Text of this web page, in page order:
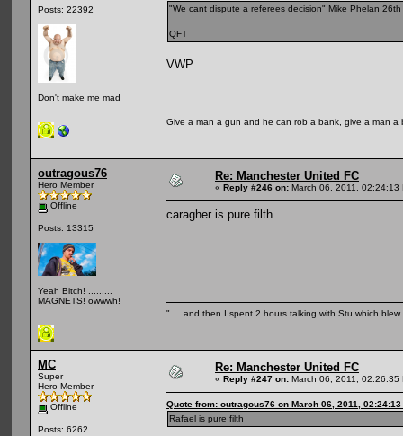
Posts: 22392
Don't make me mad
"We cant dispute a referees decision" Mike Phelan
QFT
VWP
Give a man a gun and he can rob a bank, give a man a
outragous76
Hero Member
Offline
Posts: 13315
Yeah Bitch! .........
MAGNETS! owwwh!
Re: Manchester United FC
« Reply #246 on: March 06, 2011, 02:24:13
caragher is pure filth
".....and then I spent 2 hours talking with Stu which blew
MC
Super
Hero Member
Offline
Posts: 6262
Re: Manchester United FC
« Reply #247 on: March 06, 2011, 02:26:35
Quote from: outragous76 on March 06, 2011, 02:24:13
Rafael is pure filth